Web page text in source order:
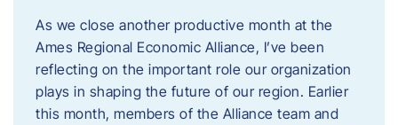
As we close another productive month at the
Ames Regional Economic Alliance, I’ve been
reflecting on the important role our organization
plays in shaping the future of our region. Earlier
this month, members of the Alliance team and